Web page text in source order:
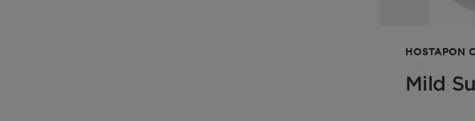
HOSTAPON
Mild